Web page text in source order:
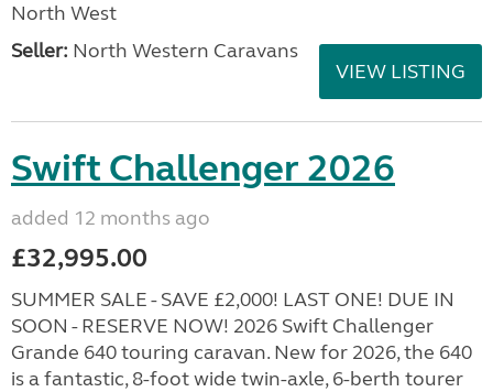
North West
Seller: North Western Caravans
VIEW LISTING
Swift Challenger 2026
added 12 months ago
£32,995.00
SUMMER SALE - SAVE £2,000! LAST ONE! DUE IN
SOON - RESERVE NOW! 2026 Swift Challenger
Grande 640 touring caravan. New for 2026, the 640
is a fantastic, 8-foot wide twin-axle, 6-berth tourer